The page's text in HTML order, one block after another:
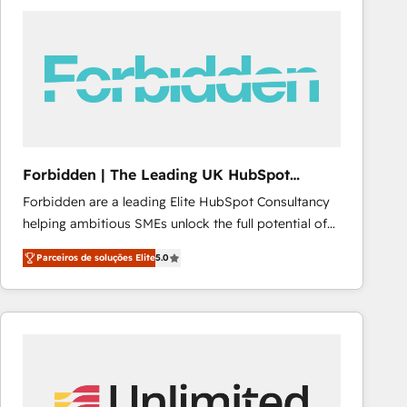
técnica con una mirada estratégica a largo plazo.
Forbidden | The Leading UK HubSpot
Consultancy
Forbidden are a leading Elite HubSpot Consultancy
helping ambitious SMEs unlock the full potential of
HubSpot. Too many businesses invest in HubSpot
but never see the ROI they expected due to poor
adoption, messy data, and disconnected teams
getting in the way. That’s where we come in. We
services include: - Choosing the right HubSpot
Parceiros de soluções Elite5.0